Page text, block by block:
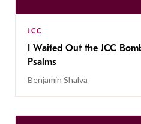
JCC
I Waited Out the JCC
Psalms
Benjamin Shalva